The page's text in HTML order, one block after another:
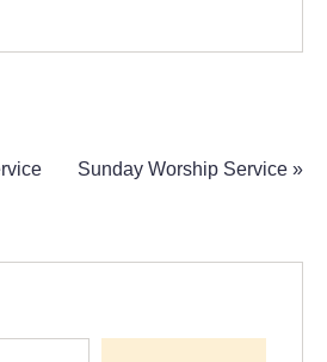
Sunday Worship Service »